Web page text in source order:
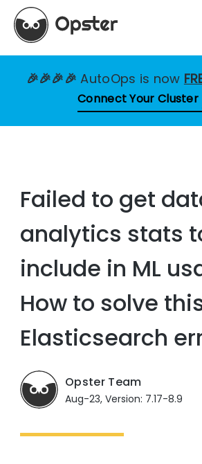
🎉🎉🎉🎉AutoOps is now
Connect Your Cluster
Failed to get
analytics stats
include in ML
How to solve
Elasticsearch
Opster Team
Aug-23, Version: 7.17-8.9